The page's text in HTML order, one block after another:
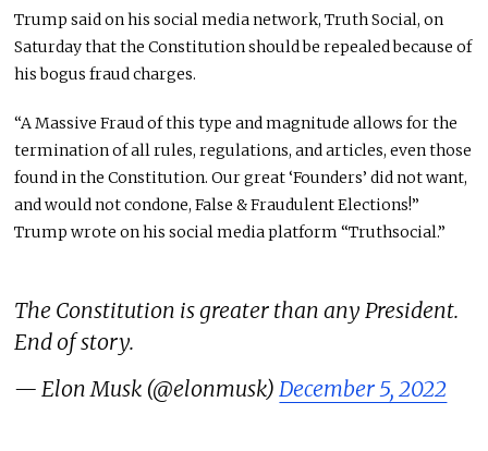
Trump said on his social media network, Truth Social, on
Saturday that the Constitution should be repealed because of
his bogus fraud charges.
“A Massive Fraud of this type and magnitude allows for the
termination of all rules, regulations, and articles, even those
found in the Constitution. Our great ‘Founders’ did not want,
and would not condone, False & Fraudulent Elections!”
Trump wrote on his social media platform “Truthsocial.”
The Constitution is greater than any President.
End of story.
— Elon Musk (@elonmusk) December 5, 2022